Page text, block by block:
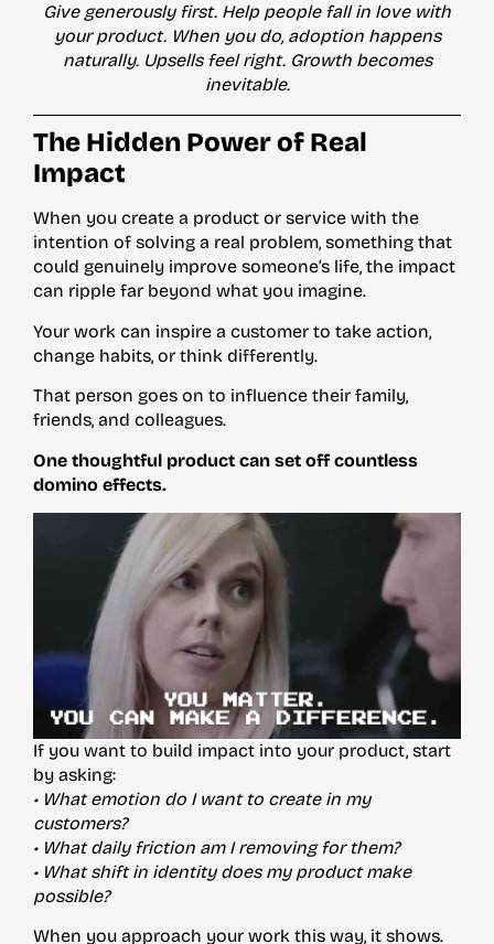
Give generously first. Help people fall in love with
your product. When you do, adoption happens
naturally. Upsells feel right. Growth becomes
inevitable.
The Hidden Power of Real
Impact
When you create a product or service with the
intention of solving a real problem, something that
could genuinely improve someone’s life, the impact
can ripple far beyond what you imagine.
Your work can inspire a customer to take action,
change habits, or think differently.
That person goes on to influence their family,
friends, and colleagues.
One thoughtful product can set off countless
domino effects.
If you want to build impact into your product, start
by asking:
• What emotion do I want to create in my
customers?
• What daily friction am I removing for them?
• What shift in identity does my product make
possible?
When you approach your work this way, it shows.